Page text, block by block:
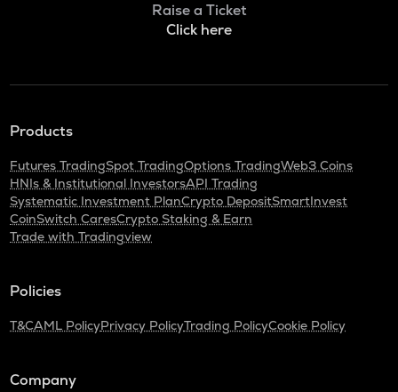
Raise a Ticket
Click here
Products
Futures TradingSpot TradingOptions TradingWeb3 Coins
HNIs & Institutional InvestorsAPI Trading
Systematic Investment PlanCrypto DepositSmartInvest
CoinSwitch CaresCrypto Staking & Earn
Trade with Tradingview
Policies
T&CAML PolicyPrivacy PolicyTrading PolicyCookie Policy
Company